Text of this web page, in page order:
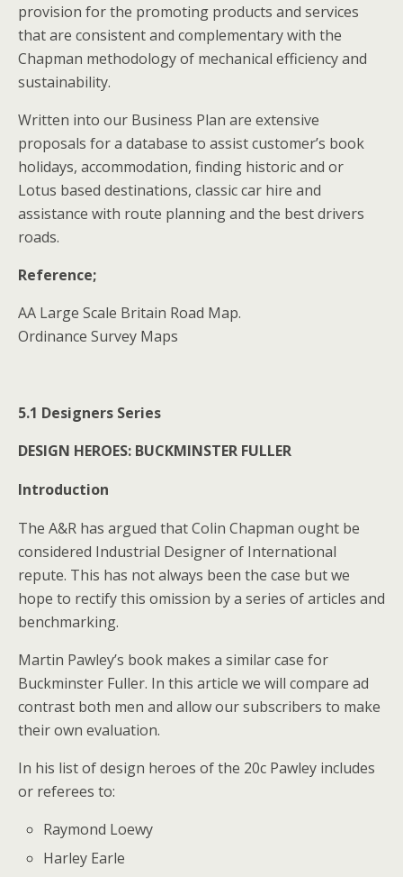
provision for the promoting products and services
that are consistent and complementary with the
Chapman methodology of mechanical efficiency and
sustainability.
Written into our Business Plan are extensive
proposals for a database to assist customer’s book
holidays, accommodation, finding historic and or
Lotus based destinations, classic car hire and
assistance with route planning and the best drivers
roads.
Reference;
AA Large Scale Britain Road Map.
Ordinance Survey Maps
5.1 Designers Series
DESIGN HEROES: BUCKMINSTER FULLER
Introduction
The A&R has argued that Colin Chapman ought be
considered Industrial Designer of International
repute. This has not always been the case but we
hope to rectify this omission by a series of articles and
benchmarking.
Martin Pawley’s book makes a similar case for
Buckminster Fuller. In this article we will compare ad
contrast both men and allow our subscribers to make
their own evaluation.
In his list of design heroes of the 20c Pawley includes
or referees to:
Raymond Loewy
Harley Earle